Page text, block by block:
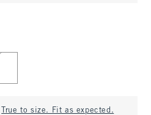
True to size. Fit as expected.